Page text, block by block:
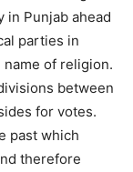
Punjab ahead
parties in
of religion.
between
for votes.
past which
therefore